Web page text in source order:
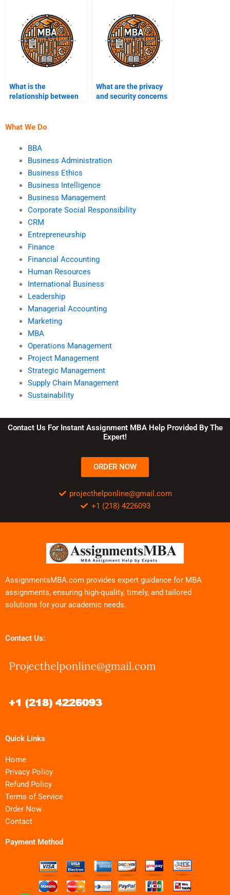
What is the
relationship between
What are the privacy
and security concerns
What We Do
BBA
Business Administration
Business Ethics
Business Intelligence
Business Management
Corporate Social Responsibility
CRM
Entrepreneurship
Finance
Financial Accounting
Human Resources
International Business
Leadership
Managerial Accounting
Marketing
MBA
Operations Management
Project Management
Strategic Management
Supply Chain Management
Sustainability
Contact Us For Instant Assignment MBA Help Provided By The
Expert!
ORDER NOW
projecthelponline@gmail.com
+1 (218) 4226093
AssignmentsMBA.com provides expert guidance for MBA
assignments, ensuring high-quality, timely, and tailored
solutions for your academic needs.
Contact Us:
Quick Links
Home
Privacy Policy
Refund Policy
Terms of Service
Order Now
Contact
Payment Method